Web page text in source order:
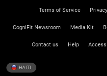
Terms of Service
CogniFit Newsroom Media Kit
Contact us Help
HAITI